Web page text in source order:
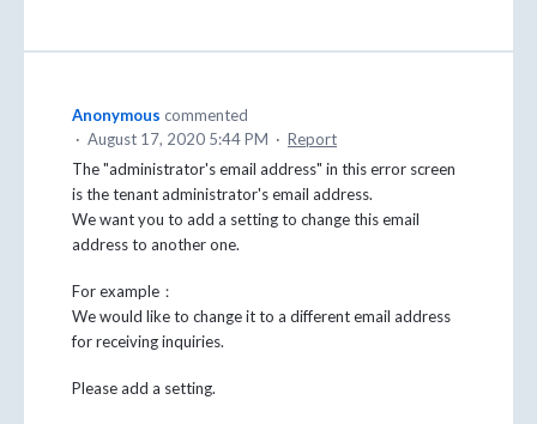
Anonymous commented
· August 17, 2020 5:44 PM · Report
The "administrator's email address" in this error screen
is the tenant administrator's email address.
We want you to add a setting to change this email
address to another one.
For example：
We would like to change it to a different email address
for receiving inquiries.
Please add a setting.